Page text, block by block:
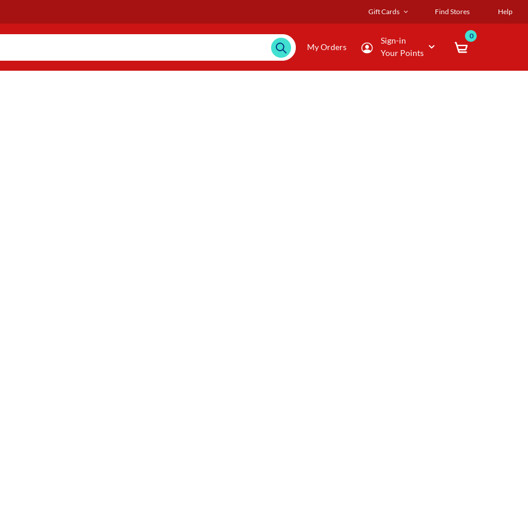
Gift Cards Find Stores Help
My Orders
Sign-in
Your Points
0